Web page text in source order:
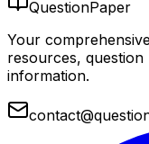
QuestionPaper
Your
resources,
information.